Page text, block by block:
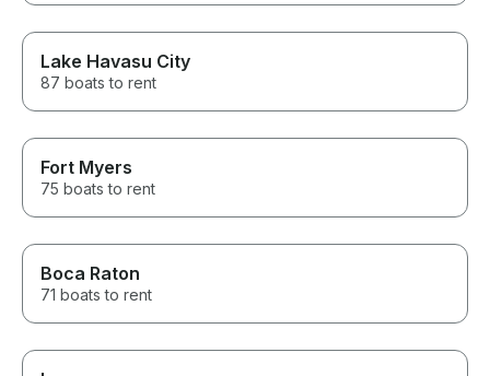
Lake Havasu City
87 boats to rent
Fort Myers
75 boats to rent
Boca Raton
71 boats to rent